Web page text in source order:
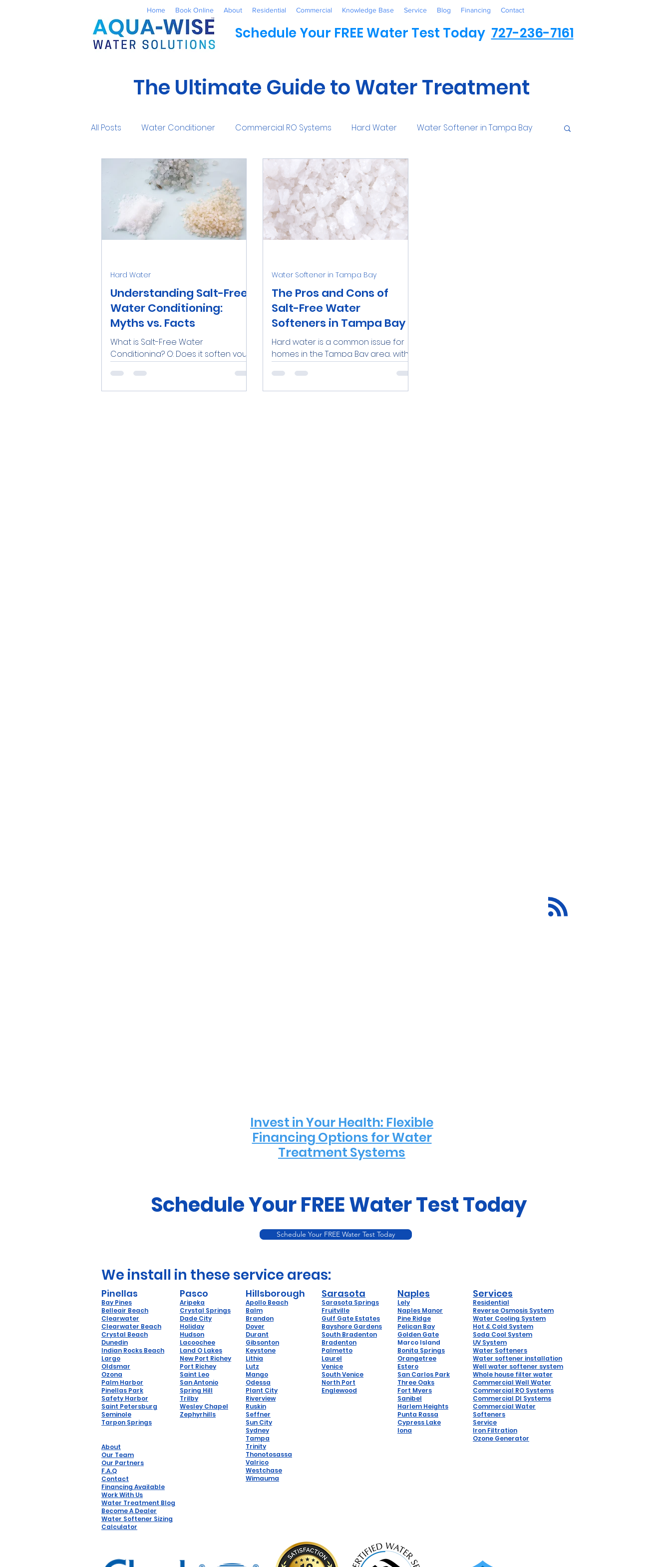
Home Book Online About Residential Commercial Knowledge Base Service Blog Financing Contact
Schedule Your FREE Water Test Today 727-236-7161
The Ultimate Guide to Water Treatment
All Posts Water Conditioner Commercial RO Systems Hard Water Water Softener in Tampa Bay
Reverse Osmosis Well Water Systems Healthcare Industrial
UV Water Treatment Commercial Maintenance Water Conditioner
Family Real Estate RO Systems Dental Clinics Commercial RO Systems
Catalytic Carbon Filter Demineralized Water Lead
Understanding Salt-Free
Water Conditioning:
Myths vs. Facts
What is Salt-Free Water
Conditioning? Q: Does it soften your
remove calcium and magnesium,
the...
Hard Water
The Pros and Cons of
Salt-Free Water
Softeners in Tampa Bay
Hard water is a common issue for
homes in the Tampa Bay area, with
classified as "very hard." Hard water...
Water Softener in Tampa Bay
Invest in Your Health: Flexible
Financing Options for Water
Treatment Systems
Schedule Your FREE Water Test Today
Schedule Your FREE Water Test Today
We install in these service areas:
Pinellas
Bay Pines
Belleair Beach
Clearwater
Clearwater Beach
Crystal Beach
Dunedin
Indian Rocks Beach
Largo
Oldsmar
Ozona
Palm Harbor
Pinellas Park
Safety Harbor
Saint Petersburg
Seminole
Tarpon Springs
Pasco
Aripeka
Crystal Springs
Dade City
Holiday
Hudson
Lacoochee
Land O Lakes
New Port Richey
Port Richey
Saint Leo
San Antonio
Spring Hill
Trilby
Wesley Chapel
Zephyrhills
Hillsborough
Apollo Beach
Balm
Brandon
Dover
Durant
Gibsonton
Keystone
Lithia
Lutz
Mango
Odessa
Plant City
Riverview
Ruskin
Seffner
Sun City
Sydney
Tampa
Trinity
Thonotosassa
Valrico
Westchase
Wimauma
Sarasota
Sarasota Springs
Fruitville
Gulf Gate Estates
Bayshore Gardens
South Bradenton
Bradenton
Palmetto
Laurel
Venice
South Venice
North Port
Englewood
Naples
Lely
Naples Manor
Pine Ridge
Pelican Bay
Golden Gate
Marco Island
Bonita Springs
Orangetree
Estero
San Carlos Park
Three Oaks
Fort Myers
Sanibel
Harlem Heights
Punta Rassa
Cypress Lake
Iona
Services
Residential
Reverse Osmosis System
Water Cooling System
Hot & Cold System
Soda Cool System
UV System
Water Softeners
Water softener installation
Well water softener system
Whole house filter water
Commercial Well Water
Commercial RO Systems
Commercial DI Systems
Commercial Water
Softeners
Service
Iron Filtration
Ozone Generator
About
Our Team
Our Partners
F.A.Q
Contact
Financing Available
Work With Us
Water Treatment Blog
Become A Dealer
Water Softener Sizing
Calculator